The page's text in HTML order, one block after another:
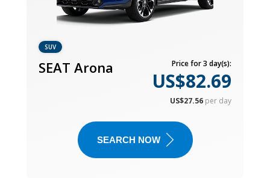
SUV
SEAT Arona Price for 3 day(s):
US$82.69
US$27.56 per day
SEARCH NOW